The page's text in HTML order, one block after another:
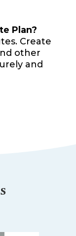
Plan?
Create
other
and